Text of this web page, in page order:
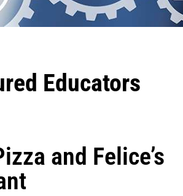
Educators
and Felice’s